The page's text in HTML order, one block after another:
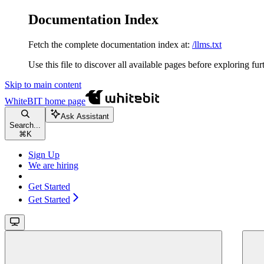
Documentation Index
Fetch the complete documentation index at: /llms.txt
Use this file to discover all available pages before exploring
Skip to main content
WhiteBIT home page
Search...
⌘ K
Ask Assistant
Sign Up
We are hiring
Get Started
Get Started